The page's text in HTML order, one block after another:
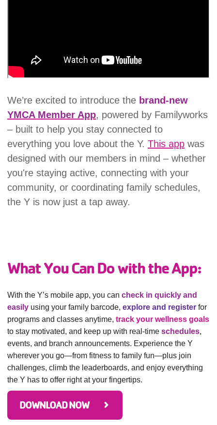
navigation
CLASSES
SCHEDULES
LOCATIONS
MEMBERSHIP
MORE
We’re excited to introduce the brand-new
YMCA Member App, powered by Familyworks
– built to help you stay connected to
everything you love about the Y. This app was
designed with our members in mind – whether
you're staying active, connecting with your
community, or coordinating family schedules,
the Y is now just a tap away.
What You Can Do with the App:
With the Y’s mobile app, you can check in quickly and
easily using your family barcode, explore and register for
programs and classes anytime, track your wellness goals
to stay motivated, and keep up with real-time schedules,
events, and branch announcements. Experience the Y
wherever you go—from fitness to family fun—plus join
challenges, climb the leaderboards, and enjoy everything
the Y has to offer right at your fingertips.
DOWNLOAD NOW